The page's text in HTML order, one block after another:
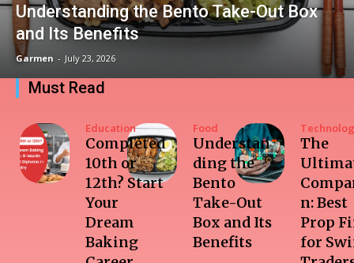
Understanding the Bento Take-Out Box
and Its Benefits
Garmen - July 23, 2026
Must Read
Education
Completed
10th or
12th? Start
Your
Dream
Baking
Food
Understan
ding the
Bento
Take-Out
Box and Its
Benefits
The
n: Best
Prop
for